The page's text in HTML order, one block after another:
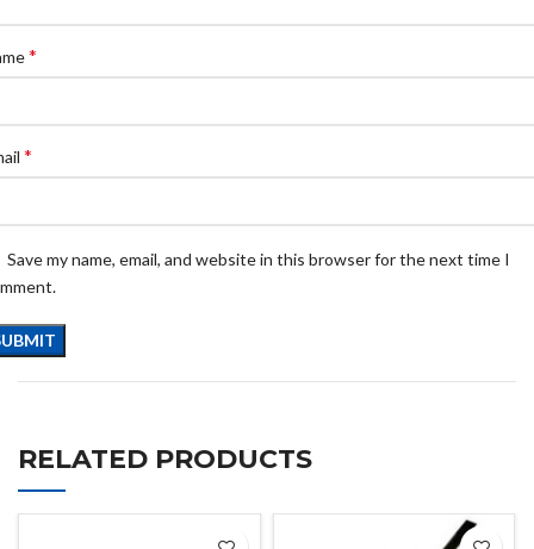
*
*
Save my name, email, and website in this browser for the next time I
RELATED PRODUCTS